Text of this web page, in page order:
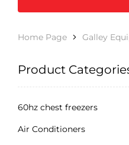
Home Page Galley
Product
60hz chest freezers
Air Conditioners